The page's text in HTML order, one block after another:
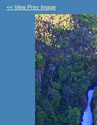
<< View Prev Image